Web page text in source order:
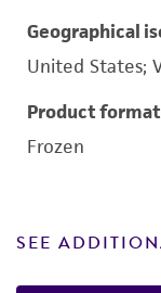
Geographical
United States;
Product format
Frozen
SEE